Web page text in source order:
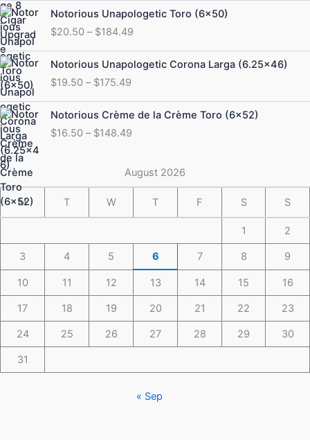
Notorious Unapologetic Toro (6×50)
$20.50 – $184.49
Price
range:
$20.50
through
$184.49
Notorious Unapologetic Corona Larga (6.25×46)
$19.50 – $175.49
Price
range:
$19.50
through
$175.49
Notorious Crème de la Crème Toro (6×52)
$16.50 – $148.49
Price
range:
$16.50
$148.49
August 2026
M T W T F S S
1 2
3 4 5 6 7 8 9
10 11 12 13 14 15 16
17 18 19 20 21 22 23
24 25 26 27 28 29 30
31
« Sep